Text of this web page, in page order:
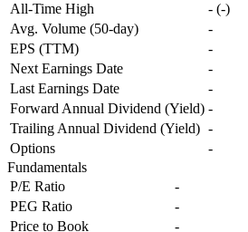
All-Time High
- (-)
Avg. Volume (50-day)
-
EPS (TTM)
-
Next Earnings Date
-
Last Earnings Date
-
Forward Annual Dividend (Yield) -
Trailing Annual Dividend (Yield) -
Options
-
Fundamentals
P/E Ratio
-
PEG Ratio
-
Price to Book
-